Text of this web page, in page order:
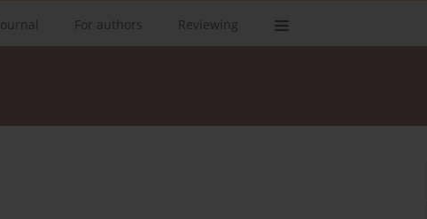
For authors Reviewing